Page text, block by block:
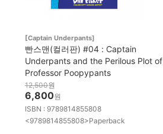
[Captain Underpants]
빤스맨(컬러판) #04 : Captain
Underpants and the Perilous Plot of
Professor Poopypants
12,500원
6,800원
ISBN : 9789814855808
<9789814855808>Paperback